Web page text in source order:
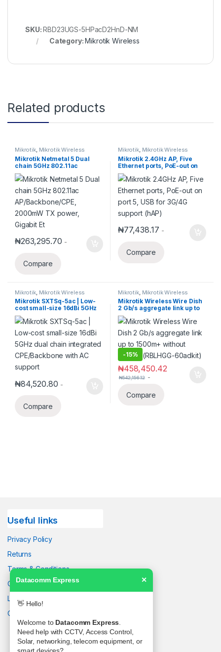
SKU:RBD23UGS-5HPacD2HnD-NM
Category:Mikrotik Wireless
Related products
Mikrotik, Mikrotik Wireless
Mikrotik Netmetal 5 Dual
chain 5GHz 802.11ac
AP/Backbone/CPE, 2000mW
TX power, Gigabit Et
₦263,295.70 -
Compare
Mikrotik, Mikrotik Wireless
Mikrotik 2.4GHz AP, Five
Ethernet ports, PoE-out on
port 5, USB for 3G/4G
support (hAP)
₦77,438.17 -
Compare
Mikrotik, Mikrotik Wireless
Mikrotik SXTSq-5ac | Low-
cost small-size 16dBi 5GHz
dual chain integrated
CPE/Backbone with AC
support
₦84,520.80 -
Compare
Mikrotik, Mikrotik Wireless
Mikrotik Wireless Wire Dish
2 Gb/s aggregate link up to
1500m+ without cables!
(RBLHGG-60adkit)
-15%
₦458,450.42
₦542,156.12 -
Compare
Useful links
Privacy Policy
Returns
Terms & Conditions
Contact Us
Latest News
Our Sitemap
Datacomm Express ✕
👋 Hello!
Welcome to Datacomm Express
Need help with CCTV, Access Control,
Solar, networking, telecom equipment, or